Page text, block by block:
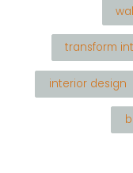
transform
interior design